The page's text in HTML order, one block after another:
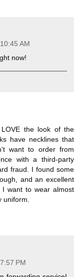
AM
now!
the look of the
have necklines that
want to order from
with a third-party
fraud. I found some
and an excellent
want to wear almost
uniform.
PM